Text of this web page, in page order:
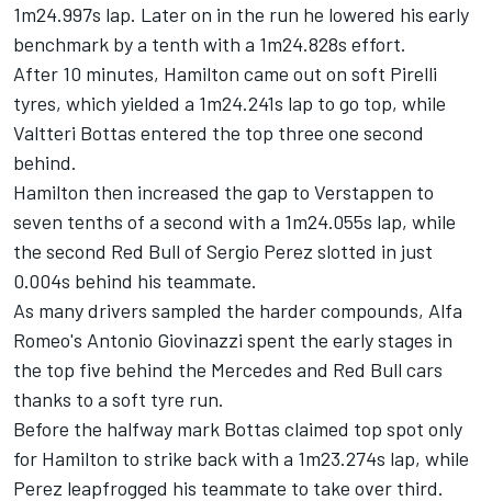
1m24.997s lap. Later on in the run he lowered his early
benchmark by a tenth with a 1m24.828s effort.
After 10 minutes, Hamilton came out on soft Pirelli
tyres, which yielded a 1m24.241s lap to go top, while
Valtteri Bottas entered the top three one second
behind.
Hamilton then increased the gap to Verstappen to
seven tenths of a second with a 1m24.055s lap, while
the second Red Bull of Sergio Perez slotted in just
0.004s behind his teammate.
As many drivers sampled the harder compounds, Alfa
Romeo's Antonio Giovinazzi spent the early stages in
the top five behind the Mercedes and Red Bull cars
thanks to a soft tyre run.
Before the halfway mark Bottas claimed top spot only
for Hamilton to strike back with a 1m23.274s lap, while
Perez leapfrogged his teammate to take over third.